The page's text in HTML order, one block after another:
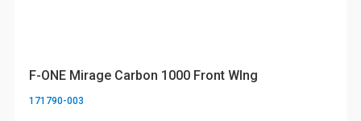
F-ONE Mirage Carbon 1000 Front WIng
171790-003